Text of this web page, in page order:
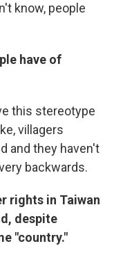
know, people
have of
this stereotype
villagers
and they haven't
backwards.
rights in Taiwan
despite
"country."